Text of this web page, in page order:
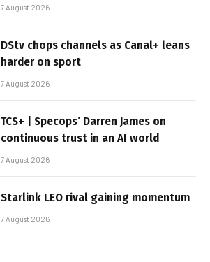
7 August 2026
DStv chops channels as Canal+ leans
harder on sport
7 August 2026
TCS+ | Specops’ Darren James on
continuous trust in an AI world
7 August 2026
Starlink LEO rival gaining momentum
7 August 2026